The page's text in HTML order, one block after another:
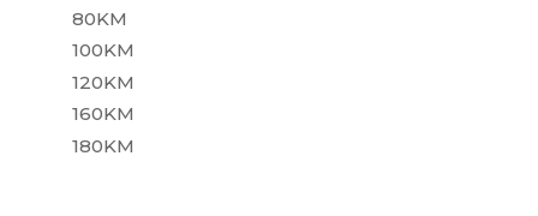
80KM
100KM
120KM
160KM
180KM